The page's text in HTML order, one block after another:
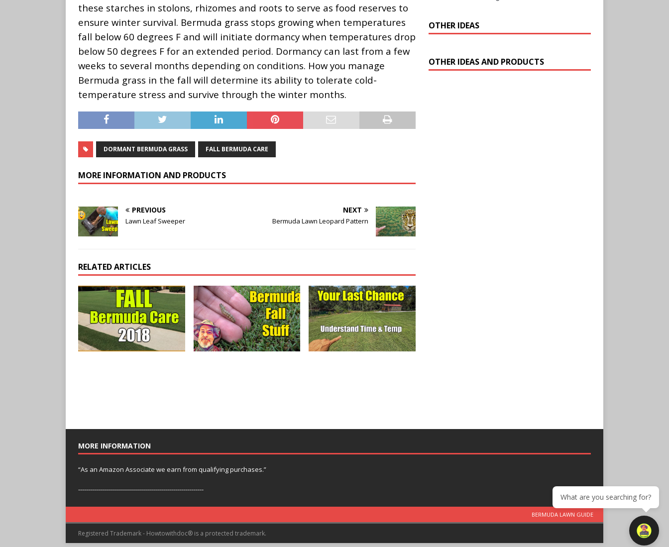
these starches in stolons, rhizomes and roots to serve as food reserves to
ensure winter survival. Bermuda grass stops growing when temperatures
fall below 60 degrees F and will initiate dormancy when temperatures drop
below 50 degrees F for an extended period. Dormancy can last from a few
weeks to several months depending on conditions. How you manage
Bermuda grass in the fall will determine its ability to tolerate cold-
temperature stress and survive through the winter months.
DORMANT BERMUDA GRASS FALL BERMUDA CARE
MORE INFORMATION AND PRODUCTS
PREVIOUS
Lawn Leaf Sweeper
NEXT
Bermuda Lawn Leopard Pattern
RELATED ARTICLES
OTHER IDEAS
OTHER IDEAS AND PRODUCTS
MORE INFORMATION
“As an Amazon Associate we earn from qualifying purchases.”
---------------------------------------------------------------
BERMUDA LAWN GUIDE
Registered Trademark - Howtowithdoc® is a protected trademark.
What are you searching for?